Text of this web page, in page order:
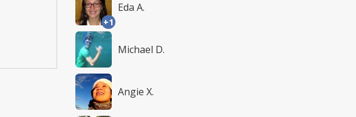
+1
Eda A.
Michael D.
Angie X.